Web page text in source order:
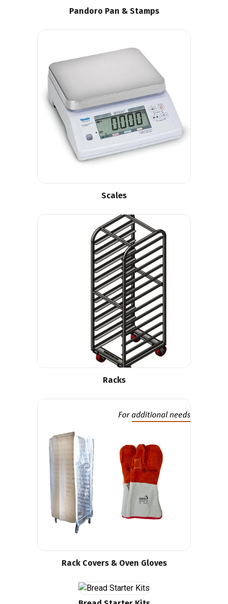
Pandoro Pan & Stamps
Scales
Racks
Rack Covers & Oven Gloves